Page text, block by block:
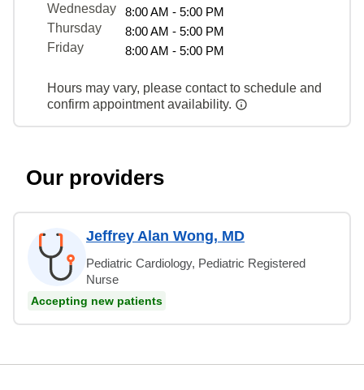
Wednesday
8:00 AM - 5:00 PM
Thursday
8:00 AM - 5:00 PM
Friday
8:00 AM - 5:00 PM
Hours may vary, please contact to schedule and
confirm appointment availability.
Our providers
Jeffrey Alan Wong, MD
Pediatric Cardiology, Pediatric Registered
Nurse
Accepting new patients